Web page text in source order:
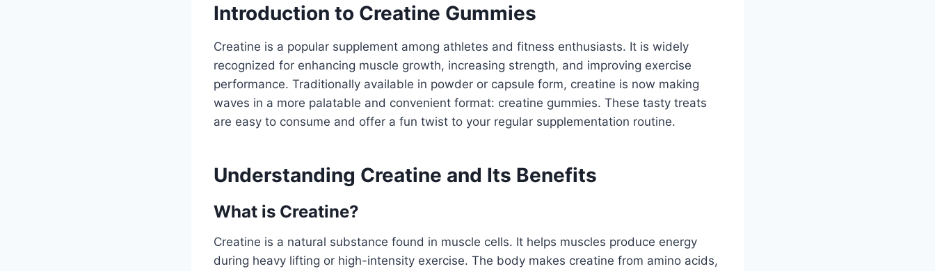
Introduction to Creatine Gummies
Creatine is a popular supplement among athletes and fitness enthusiasts. It is widely
recognized for enhancing muscle growth, increasing strength, and improving exercise
performance. Traditionally available in powder or capsule form, creatine is now making
waves in a more palatable and convenient format: creatine gummies. These tasty treats
are easy to consume and offer a fun twist to your regular supplementation routine.
Understanding Creatine and Its Benefits
What is Creatine?
Creatine is a natural substance found in muscle cells. It helps muscles produce energy
during heavy lifting or high-intensity exercise. The body makes creatine from amino acids,